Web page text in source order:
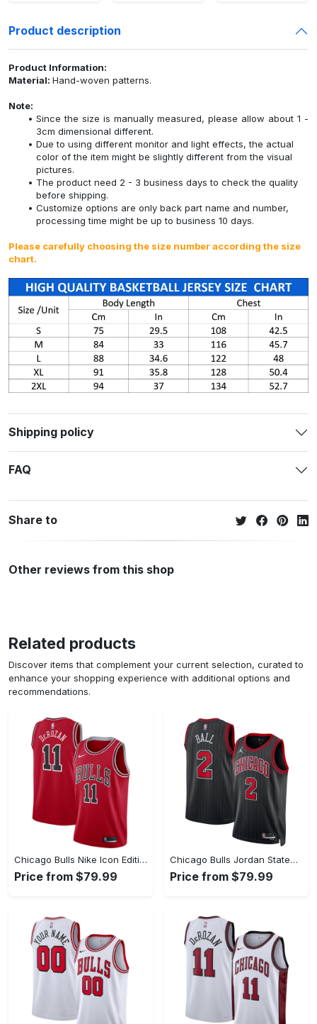
Product description
Product Information:
Material: Hand-woven patterns.
Note:
Since the size is manually measured, please allow about 1 -
3cm dimensional different.
Due to using different monitor and light effects, the actual
color of the item might be slightly different from the visual
pictures.
The product need 2 - 3 business days to check the quality
before shipping.
Customize options are only back part name and number,
processing time might be up to business 10 days.
Please carefully choosing the size number according the size
chart.
Shipping policy
FAQ
Share to
Other reviews from this shop
Related products
Discover items that complement your current selection, curated to
enhance your shopping experience with additional options and
recommendations.
Chicago Bulls Nike Icon Edition Swingman Jersey - Red - Demar DeRozan - Youth
Price from $79.99
Chicago Bulls Jordan Statement Edition Swingman Jersey - Black - Lonzo Ball - Unisex
Price from $79.99